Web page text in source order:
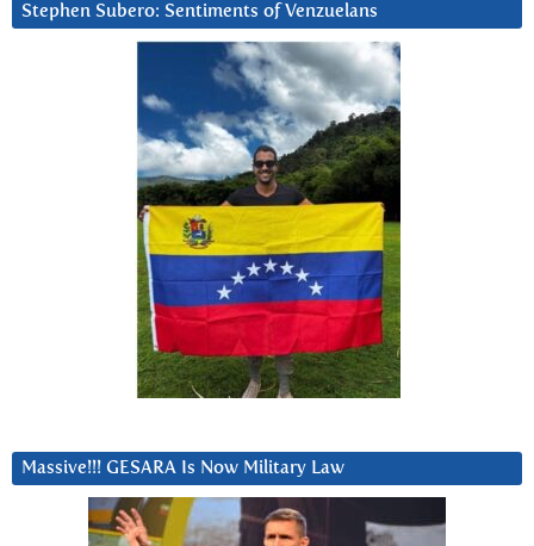
Stephen Subero: Sentiments of Venzuelans
Massive!!! GESARA Is Now Military Law